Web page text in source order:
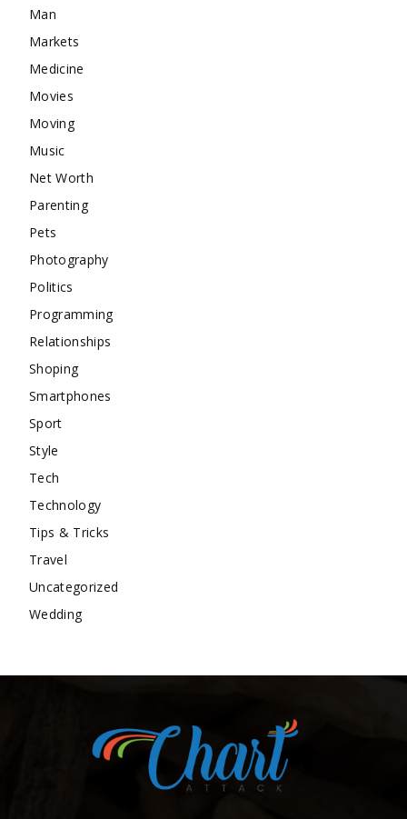
Man
Markets
Medicine
Movies
Moving
Music
Net Worth
Parenting
Pets
Photography
Politics
Programming
Relationships
Shoping
Smartphones
Sport
Style
Tech
Technology
Tips & Tricks
Travel
Uncategorized
Wedding